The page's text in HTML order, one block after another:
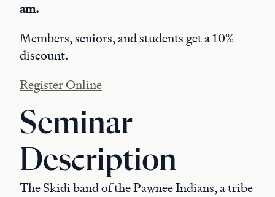
am.
Members, seniors, and students get a 10%
discount.
Register Online
Seminar
Description
The Skidi band of the Pawnee Indians, a tribe